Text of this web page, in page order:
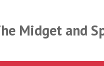
Midget and